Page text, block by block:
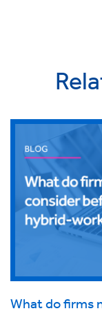
What do firms